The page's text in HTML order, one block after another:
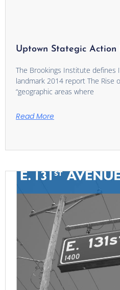
Uptown Stategic Action
The Brookings Institute defines
landmark 2014 report The Rise
“geographic areas where
Read More